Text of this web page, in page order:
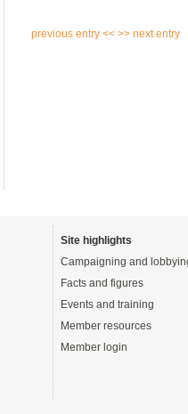
previous entry << >> next entry
Site highlights
Campaigning and
Facts and figures
Events and training
Member resources
Member login